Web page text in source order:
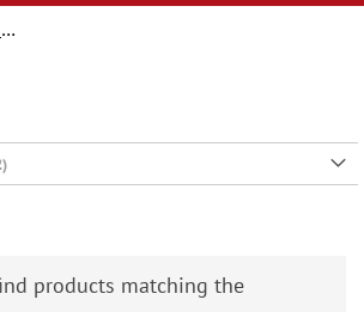
Holidays & Events
products matching the